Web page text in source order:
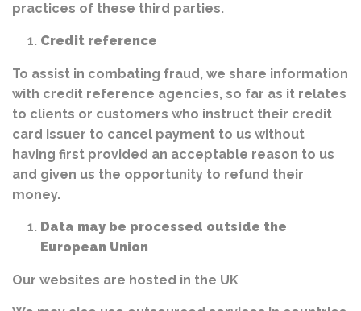
practices of these third parties.
Credit reference
To assist in combating fraud, we share information
with credit reference agencies, so far as it relates
to clients or customers who instruct their credit
card issuer to cancel payment to us without
having first provided an acceptable reason to us
and given us the opportunity to refund their
money.
Data may be processed outside the
European Union
Our websites are hosted in the UK